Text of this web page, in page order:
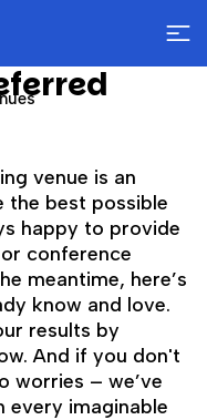
venue is an
best possible
happy to provide
conference
meantime, here’s
know and love.
results by
And if you don't
worries – we’ve
every imaginable